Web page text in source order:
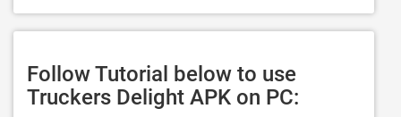
Follow Tutorial below to use
Truckers Delight APK on PC: